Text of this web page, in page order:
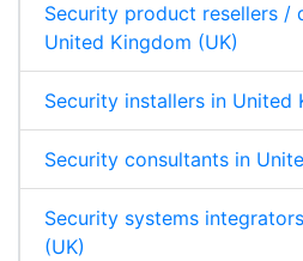
Security product resellers /
United Kingdom (UK)
Security installers in United
Security consultants in
Security systems
(UK)